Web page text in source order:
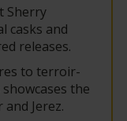
Sherry
casks and
releases.
to terroir-
the
Jerez.